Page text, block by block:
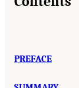
PREFACE